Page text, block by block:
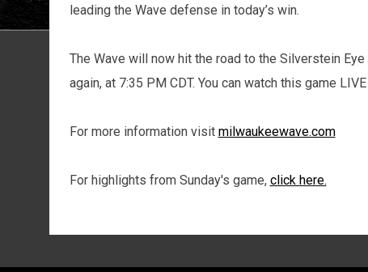
leading the Wave defense in today’s win.
The Wave will now hit the road to the Silverstein
again, at 7:35 PM CDT. You can watch this game
For more information visit milwaukeewave.com
For highlights from Sunday's game, click here.